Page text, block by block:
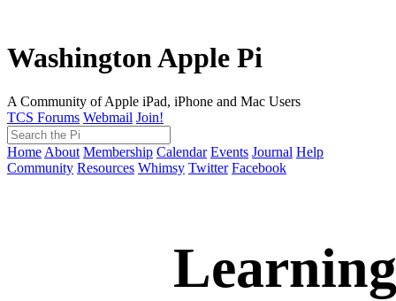
Washington Apple Pi
A Community of Apple iPad, iPhone and Mac Users
TCS Forums Webmail Join!
Home About Membership Calendar Events Journal Help
Community Resources Whimsy Twitter Facebook